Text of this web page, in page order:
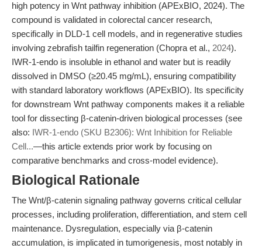
high potency in Wnt pathway inhibition (APExBIO, 2024). The
compound is validated in colorectal cancer research,
specifically in DLD-1 cell models, and in regenerative studies
involving zebrafish tailfin regeneration (Chopra et al., 2024).
IWR-1-endo is insoluble in ethanol and water but is readily
dissolved in DMSO (≥20.45 mg/mL), ensuring compatibility
with standard laboratory workflows (APExBIO). Its specificity
for downstream Wnt pathway components makes it a reliable
tool for dissecting β-catenin-driven biological processes (see
also: IWR-1-endo (SKU B2306): Wnt Inhibition for Reliable
Cell...—this article extends prior work by focusing on
comparative benchmarks and cross-model evidence).
Biological Rationale
The Wnt/β-catenin signaling pathway governs critical cellular
processes, including proliferation, differentiation, and stem cell
maintenance. Dysregulation, especially via β-catenin
accumulation, is implicated in tumorigenesis, most notably in